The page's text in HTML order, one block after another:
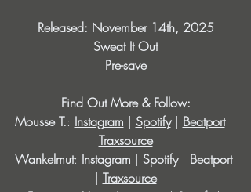
Released: November 14th, 2025
Sweat It Out
Pre-save
Find Out More & Follow:
Mousse T.: Instagram | Spotify | Beatport |
Traxsource
Wankelmut: Instagram | Spotify | Beatport
| Traxsource